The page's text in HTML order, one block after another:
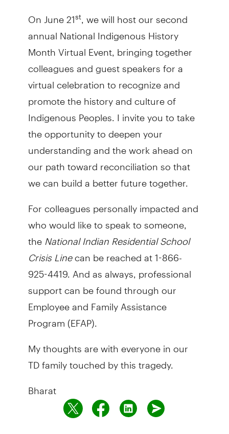
On June 21st, we will host our second
annual National Indigenous History
Month Virtual Event, bringing together
colleagues and guest speakers for a
virtual celebration to recognize and
promote the history and culture of
Indigenous Peoples. I invite you to take
the opportunity to deepen your
understanding and the work ahead on
our path toward reconciliation so that
we can build a better future together.
For colleagues personally impacted and
who would like to speak to someone,
theNational Indian Residential School
Crisis Linecan be reached at 1-866-
925-4419. And as always, professional
support can be found through our
Employee and Family Assistance
Program (EFAP).
My thoughts are with everyone in our
TD family touched by this tragedy.
Bharat